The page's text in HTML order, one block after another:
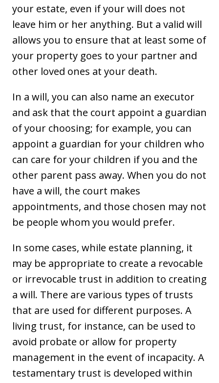
your estate, even if your will does not
leave him or her anything. But a valid will
allows you to ensure that at least some of
your property goes to your partner and
other loved ones at your death.
In a will, you can also name an executor
and ask that the court appoint a guardian
of your choosing; for example, you can
appoint a guardian for your children who
can care for your children if you and the
other parent pass away. When you do not
have a will, the court makes
appointments, and those chosen may not
be people whom you would prefer.
In some cases, while estate planning, it
may be appropriate to create a revocable
or irrevocable trust in addition to creating
a will. There are various types of trusts
that are used for different purposes. A
living trust, for instance, can be used to
avoid probate or allow for property
management in the event of incapacity. A
testamentary trust is developed within